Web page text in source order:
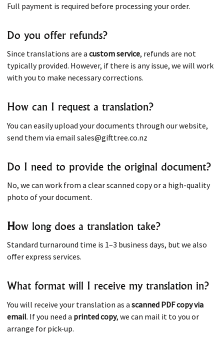
Full payment is required before processing your order.
Do you offer refunds?
Since translations are a custom service, refunds are not
typically provided. However, if there is any issue, we will work
with you to make necessary corrections.
How can I request a translation?
You can easily upload your documents through our website,
send them via email sales@gifttree.co.nz
Do I need to provide the original document?
No, we can work from a clear scanned copy or a high-quality
photo of your document.
How long does a translation take?
Standard turnaround time is 1–3 business days, but we also
offer express services.
What format will I receive my translation in?
You will receive your translation as a scanned PDF copy via
email. If you need a printed copy, we can mail it to you or
arrange for pick-up.